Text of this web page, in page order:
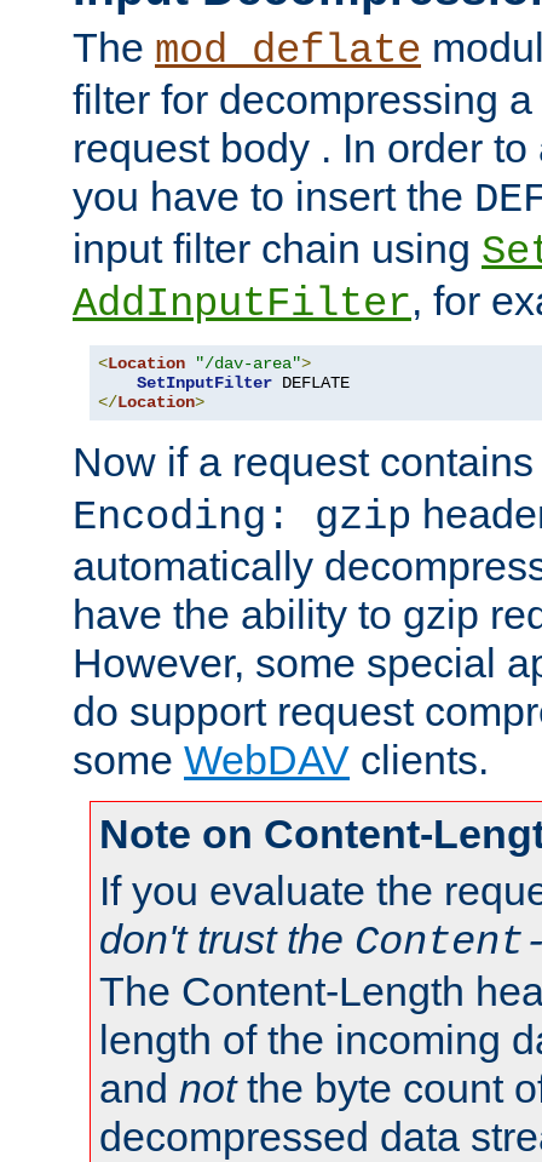
The mod_deflate
filter for decompressing
request body . In order
you have to insert the
input filter chain using
AddInputFilter, for
<Location "/dav-area">
SetInputFilter
</Location>
Now if a request
Encoding: gzip
automatically
have the ability to gzip
However, some special
do support request
some WebDAV clients.
Note on Content-
If you evaluate the
don't trust the
The Content-Length
length of the incoming
and notthe byte count
decompressed data